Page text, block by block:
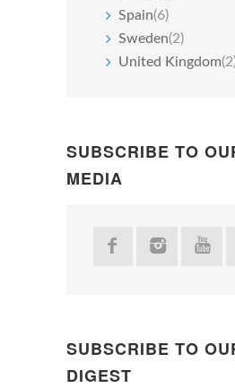
Spain(6)
Sweden(2)
United Kingdom
SUBSCRIBE TO
MEDIA
SUBSCRIBE TO
DIGEST